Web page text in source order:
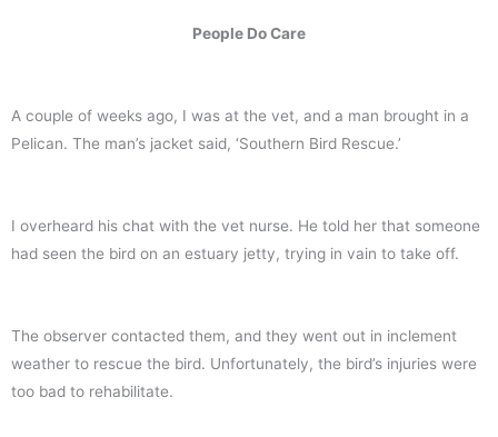
People Do Care
A couple of weeks ago, I was at the vet, and a man brought in a
Pelican. The man’s jacket said, ‘Southern Bird Rescue.’
I overheard his chat with the vet nurse. He told her that someone
had seen the bird on an estuary jetty, trying in vain to take off.
The observer contacted them, and they went out in inclement
weather to rescue the bird. Unfortunately, the bird’s injuries were
too bad to rehabilitate.